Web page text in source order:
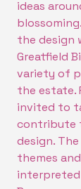
ideas
the design
Greatfield
variety of
the estate.
invited to
contribute
design.
themes